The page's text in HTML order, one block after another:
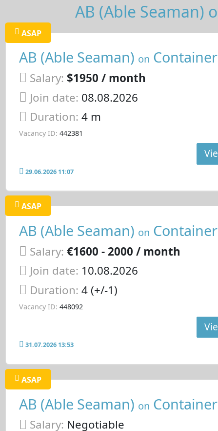
AB (Able Seaman)
ASAP
AB (Able Seaman) on
Salary: $1950 / month
Join date: 08.08.2026
Duration: 4 m
Vacancy ID: 442381
29.06.2026 11:07
ASAP
AB (Able Seaman) on
Salary: €1600 - 2000 / month
Join date: 10.08.2026
Duration: 4 (+/-1)
Vacancy ID: 448092
31.07.2026 13:53
ASAP
AB (Able Seaman) on
Salary: Negotiable